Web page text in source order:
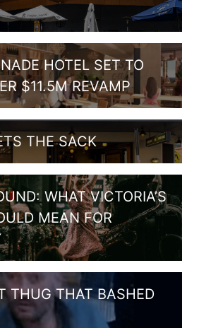
HOTEL SET TO
$11.5M REVAMP
THE SACK
WHAT VICTORIA’S
MEAN FOR
THUG THAT BASHED